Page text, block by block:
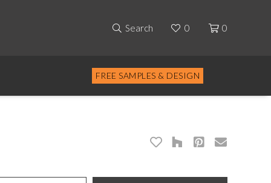
Search 0 0
FREE SAMPLES & DESIGN